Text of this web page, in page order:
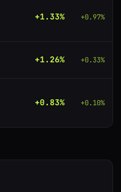
+1.33% +0.97%
+1.26% +0.33%
+0.83% +0.10%